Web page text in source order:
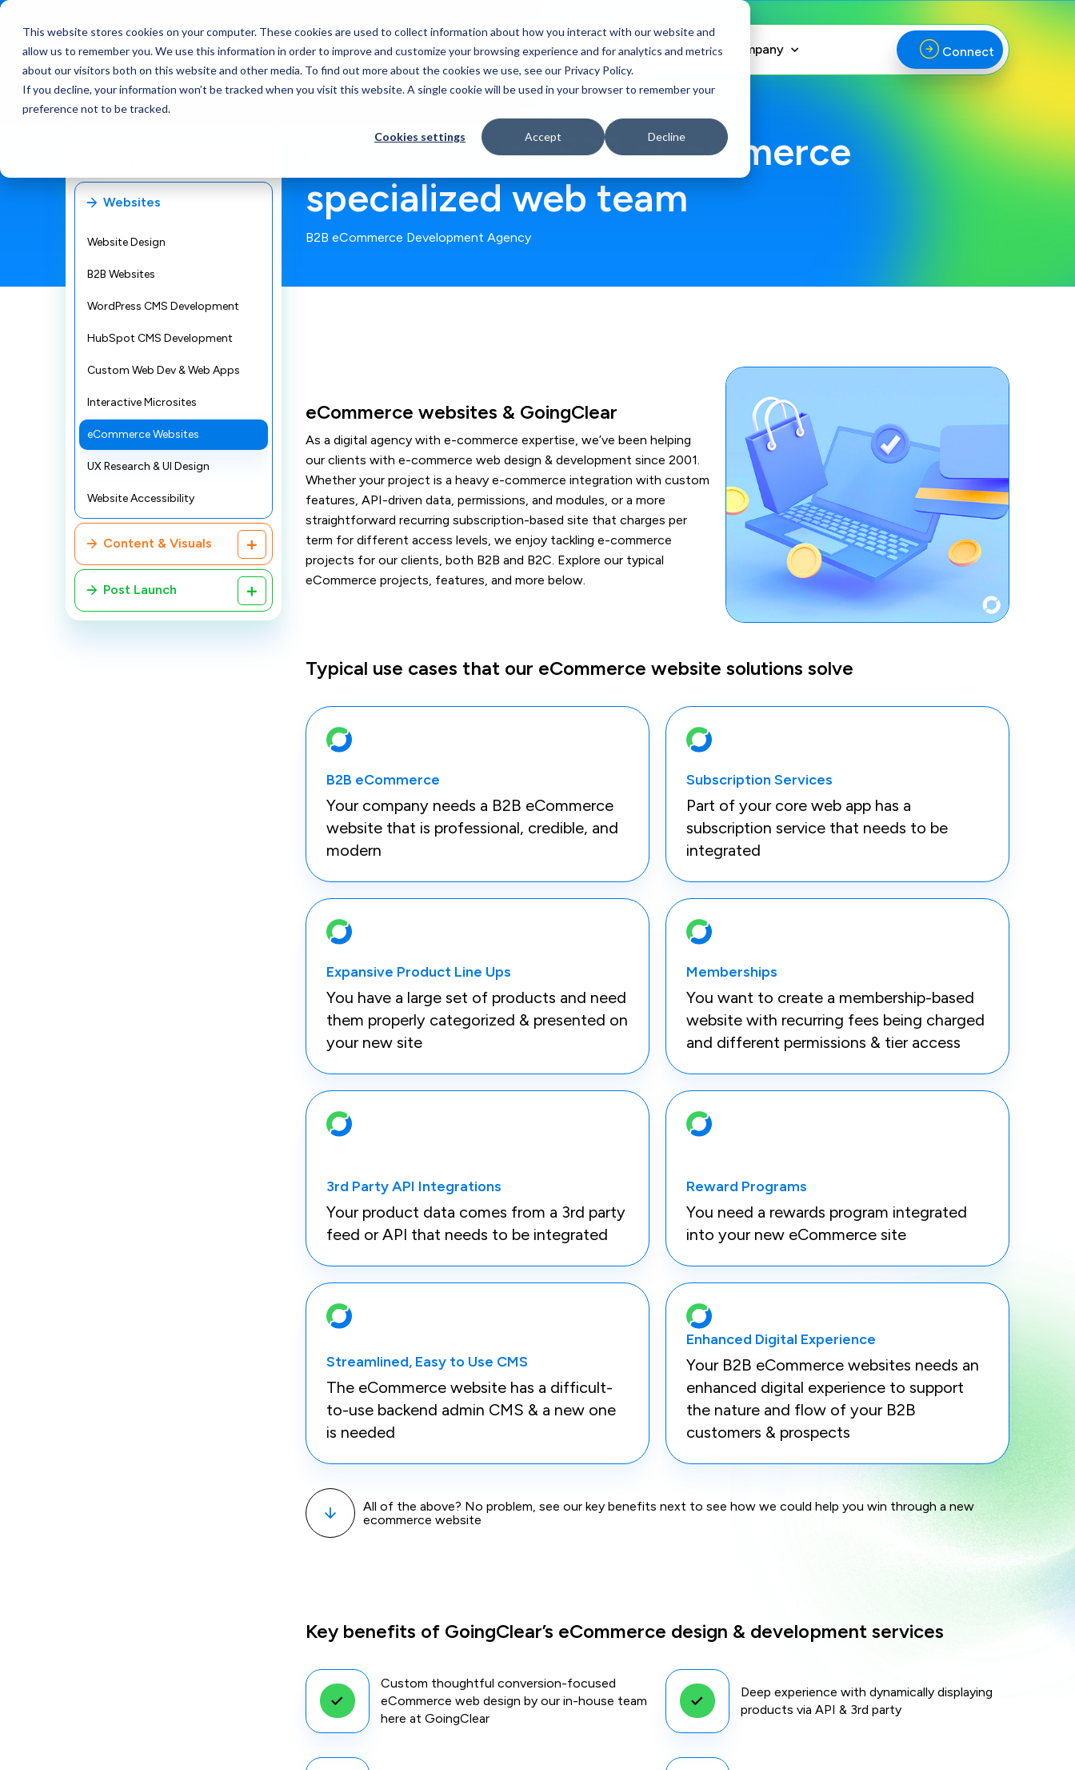
This website stores cookies on your computer. These cookies are used to collect information about how you interact with our website and
allow us to remember you. We use this information in order to improve and customize your browsing experience and for analytics and metrics
about our visitors both on this website and other media. To find out more about the cookies we use, see our Privacy Policy.
If you decline, your information won’t be tracked when you visit this website. A single cookie will be used in your browser to remember your
preference not to be tracked.
Cookies settings Accept Decline
Services Who We Serve Our Work Blog Resources Company Connect
Your In-house B2B eCommerce
specialized web team
B2B eCommerce Development Agency
eCommerce websites & GoingClear
As a digital agency with e-commerce expertise, we’ve been helping
our clients with e-commerce web design & development since 2001.
Whether your project is a heavy e-commerce integration with custom
features, API-driven data, permissions, and modules, or a more
straightforward recurring subscription-based site that charges per
term for different access levels, we enjoy tackling e-commerce
projects for our clients, both B2B and B2C. Explore our typical
eCommerce projects, features, and more below.
Typical use cases that our eCommerce website solutions solve
B2B eCommerce
Your company needs a B2B eCommerce
website that is professional, credible, and
modern
Subscription Services
Part of your core web app has a
subscription service that needs to be
integrated
Expansive Product Line Ups
You have a large set of products and need
them properly categorized & presented on
your new site
Memberships
You want to create a membership-based
website with recurring fees being charged
and different permissions & tier access
3rd Party API Integrations
Your product data comes from a 3rd party
feed or API that needs to be integrated
Reward Programs
You need a rewards program integrated
into your new eCommerce site
Streamlined, Easy to Use CMS
The eCommerce website has a difficult-
to-use backend admin CMS & a new one
is needed
Enhanced Digital Experience
Your B2B eCommerce websites needs an
enhanced digital experience to support
the nature and flow of your B2B
customers & prospects
All of the above? No problem, see our key benefits next to see how we could help you win through a new
ecommerce website
Key benefits of GoingClear’s eCommerce design & development services
Custom thoughtful conversion-focused
eCommerce web design by our in-house team
here at GoingClear
Deep experience with dynamically displaying
products via API & 3rd party
Websites
Website Design
B2B Websites
WordPress CMS Development
HubSpot CMS Development
Custom Web Dev & Web Apps
Interactive Microsites
eCommerce Websites
UX Research & UI Design
Website Accessibility
Content & Visuals
Post Launch